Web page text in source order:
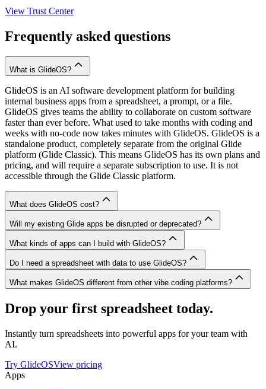
View Trust Center
Frequently asked questions
What is GlideOS?
GlideOS is an AI software development platform for building
internal business apps from a spreadsheet, a prompt, or a file.
GlideOS gives teams the ability to collaborate on custom software
faster than ever before. What used to take months with coding and
weeks with no-code now takes minutes with GlideOS. GlideOS is a
standalone product, completely separate from the original Glide
platform (Glide Classic). This means GlideOS has its own plans and
pricing, and will require a separate subscription to use. It is not
accessible through the Glide Classic platform.
What does GlideOS cost?
Will my existing Glide apps be disrupted or deprecated?
What kinds of apps can I build with GlideOS?
Do I need a spreadsheet with data to use GlideOS?
What makes GlideOS different from other vibe coding platforms?
Drop your first spreadsheet today.
Instantly turn spreadsheets into powerful apps for your team with
AI.
Try GlideOSView pricing
Apps